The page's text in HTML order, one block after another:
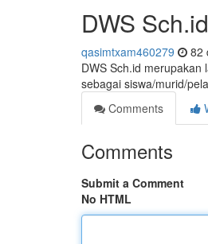
DWS
qasimtxam460279 82
DWS Sch.id
sebagai siswa/murid/
Comments
Comments
Submit a Comment
No HTML